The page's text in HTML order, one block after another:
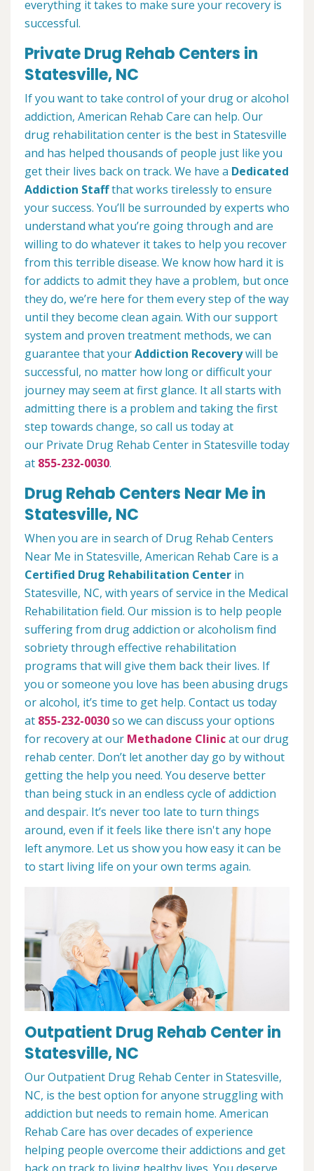
everything it takes to make sure your recovery is
successful.
Private Drug Rehab Centers in
Statesville, NC
If you want to take control of your drug or alcohol
addiction, American Rehab Care can help. Our
drug rehabilitation center is the best in Statesville
and has helped thousands of people just like you
get their lives back on track. We have a Dedicated
Addiction Staffthat works tirelessly to ensure
your success. You’ll be surrounded by experts who
understand what you’re going through and are
willing to do whatever it takes to help you recover
from this terrible disease. We know how hard it is
for addicts to admit they have a problem, but once
they do, we’re here for them every step of the way
until they become clean again. With our support
system and proven treatment methods, we can
guarantee that yourAddiction Recoverywill be
successful, no matter how long or difficult your
journey may seem at first glance. It all starts with
admitting there is a problem and taking the first
step towards change, so call us today at
our Private Drug Rehab Center in Statesville today
at 855-232-0030.
Drug Rehab Centers Near Me in
Statesville, NC
When you are in search of Drug Rehab Centers
Near Me in Statesville, American Rehab Care is a
Certified Drug Rehabilitation Center in
Statesville, NC, with years of service in the Medical
Rehabilitation field. Our mission is to help people
suffering from drug addiction or alcoholism find
sobriety through effective rehabilitation
programs that will give them back their lives. If
you or someone you love has been abusing drugs
or alcohol, it’s time to get help. Contact us today
at 855-232-0030so we can discuss your options
for recovery at our Methadone Clinicat our drug
rehab center. Don’t let another day go by without
getting the help you need. You deserve better
than being stuck in an endless cycle of addiction
and despair. It’s never too late to turn things
around, even if it feels like there isn't any hope
left anymore. Let us show you how easy it can be
to start living life on your own terms again.
Outpatient Drug Rehab Center in
Statesville, NC
Our Outpatient Drug Rehab Center in Statesville,
NC, is the best option for anyone struggling with
addiction but needs to remain home. American
Rehab Care has over decades of experience
helping people overcome their addictions and get